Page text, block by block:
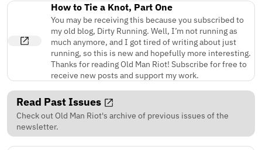
How to Tie a Knot, Part One
You may be receiving this because you subscribed to
my old blog, Dirty Running. Well, I’m not running as
much anymore, and I got tired of writing about just
running, so this is new and hopefully more interesting.
Thanks for reading Old Man Riot! Subscribe for free to
receive new posts and support my work.
Read Past Issues
Check out Old Man Riot's archive of previous issues of the
newsletter.